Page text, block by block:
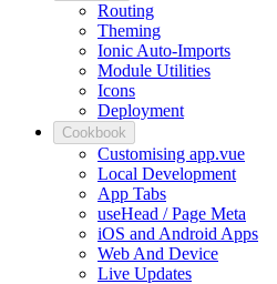
Routing
Theming
Ionic Auto-Imports
Module Utilities
Icons
Deployment
Cookbook
Customising app.vue
Local Development
App Tabs
useHead / Page Meta
iOS and Android Apps
Web And Device
Live Updates